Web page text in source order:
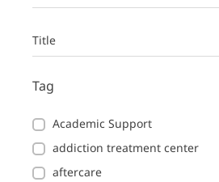
Title
Tag
Academic Support
addiction treatment center
aftercare